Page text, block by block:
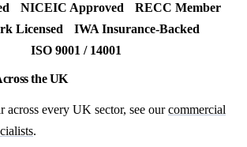
NICEIC Approved
RECC Member
Licensed
IWA Insurance-Backed
ISO 9001 / 14001
the UK
across every UK sector, see ourcommercial
.